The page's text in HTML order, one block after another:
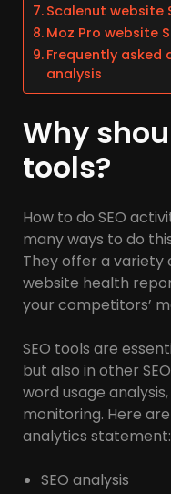
Scalenut website
Moz Pro website
Frequently asked
analysis
Why
tools?
How to do SEO
many ways to do
They offer a variety
website health
your competitors’
SEO tools are
but also in other
word usage
monitoring. Here
analytics statement:
SEO analysis